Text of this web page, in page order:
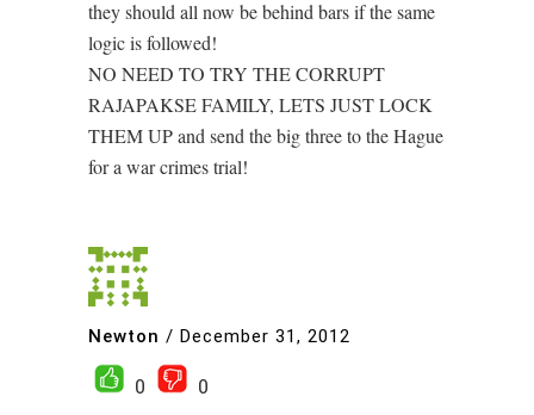
they should all now be behind bars if the same
logic is followed!
NO NEED TO TRY THE CORRUPT
RAJAPAKSE FAMILY, LETS JUST LOCK
THEM UP and send the big three to the Hague
for a war crimes trial!
Newton / December 31, 2012
0
0